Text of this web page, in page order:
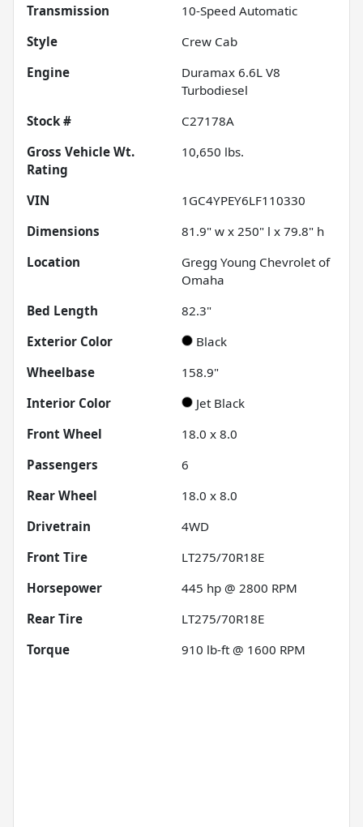
Transmission
10-Speed Automatic
Style
Crew Cab
Engine
Duramax 6.6L V8
Turbodiesel
Stock #
C27178A
Gross Vehicle Wt.
Rating
10,650 lbs.
VIN
1GC4YPEY6LF110330
Dimensions
81.9" w x 250" l x 79.8" h
Location
Gregg Young Chevrolet of
Omaha
Bed Length
82.3"
Exterior Color
Black
Wheelbase
158.9"
Interior Color
Jet Black
Front Wheel
18.0 x 8.0
Passengers
6
Rear Wheel
18.0 x 8.0
Drivetrain
4WD
Front Tire
LT275/70R18E
Horsepower
445 hp @ 2800 RPM
Rear Tire
LT275/70R18E
Torque
910 lb-ft @ 1600 RPM